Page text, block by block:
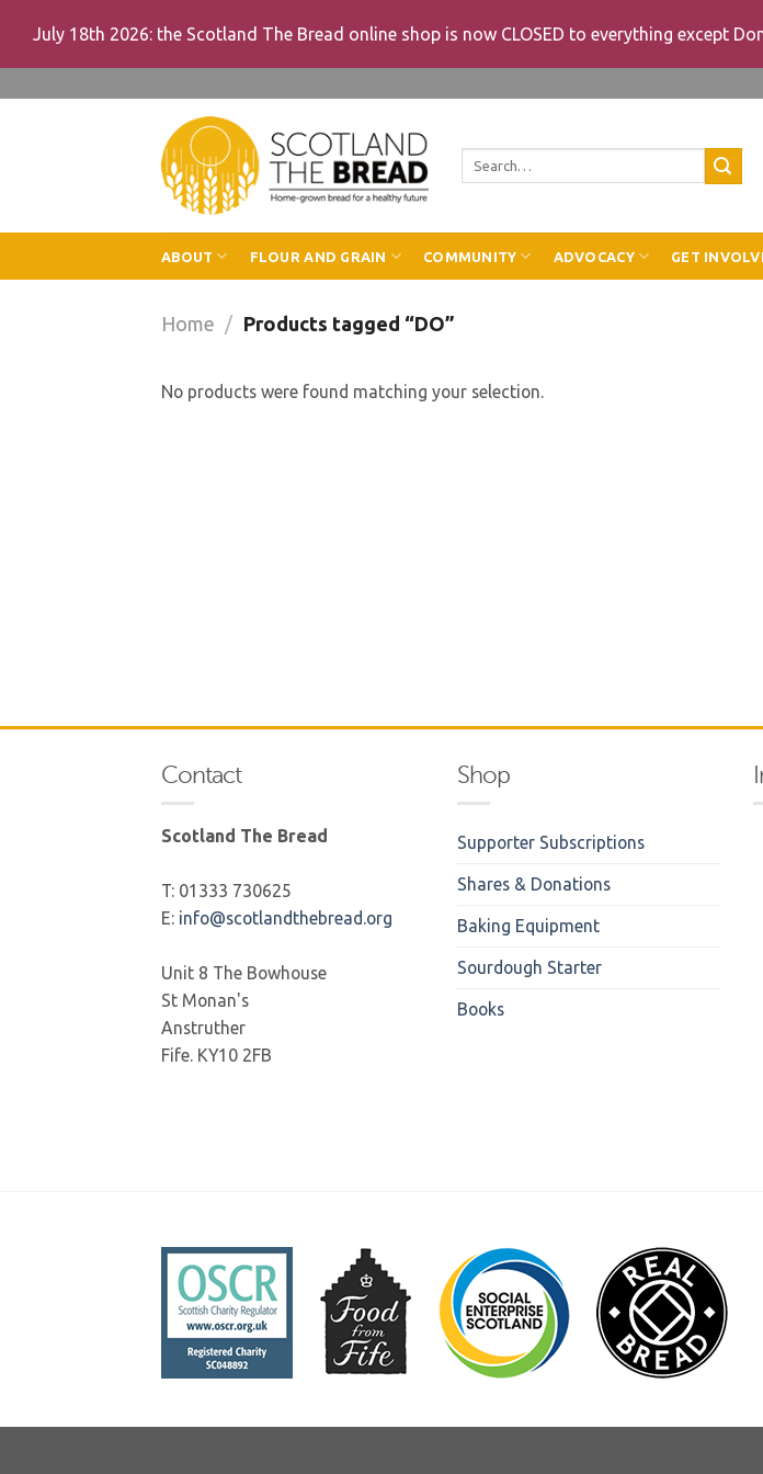
July 18th 2026: the Scotland The Bread online shop is now CLOSED to everything except
ABOUT FLOUR AND GRAIN COMMUNITY ADVOCACY GET
Home / Products tagged “DO”
No products were found matching your selection.
Contact
Scotland The Bread
T: 01333 730625
E: info@scotlandthebread.org
Unit 8 The Bowhouse
St Monan's
Anstruther
Fife. KY10 2FB
Shop
Supporter Subscriptions
Shares & Donations
Baking Equipment
Sourdough Starter
Books